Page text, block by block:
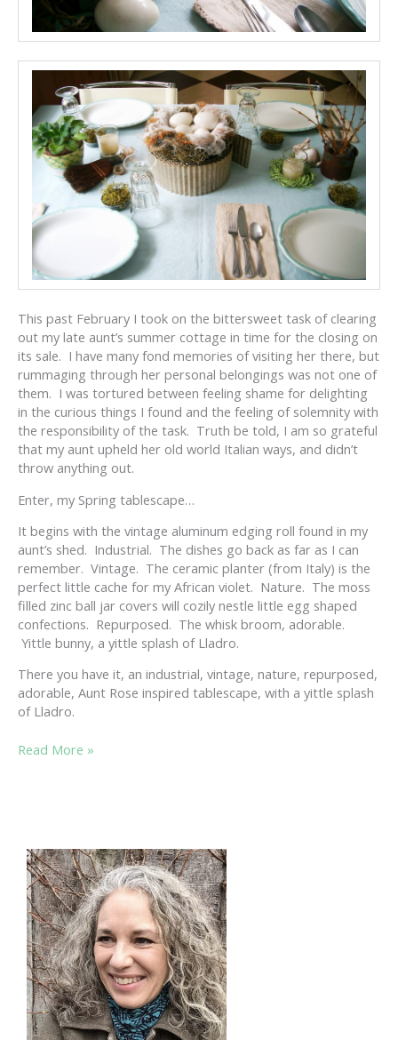
This past February I took on the bittersweet task of clearing
out my late aunt’s summer cottage in time for the closing on
its sale. I have many fond memories of visiting her there, but
rummaging through her personal belongings was not one of
them. I was tortured between feeling shame for delighting
in the curious things I found and the feeling of solemnity with
the responsibility of the task. Truth be told, I am so grateful
that my aunt upheld her old world Italian ways, and didn’t
throw anything out.
Enter, my Spring tablescape…
It begins with the vintage aluminum edging roll found in my
aunt’s shed. Industrial. The dishes go back as far as I can
remember. Vintage. The ceramic planter (from Italy) is the
perfect little cache for my African violet. Nature. The moss
filled zinc ball jar covers will cozily nestle little egg shaped
confections. Repurposed. The whisk broom, adorable.
Yittle bunny, a yittle splash of Lladro.
There you have it, an industrial, vintage, nature, repurposed,
adorable, Aunt Rose inspired tablescape, with a yittle splash
of Lladro.
SPRING
REMEMBERING
MY
LATE
AUNT
Read More »